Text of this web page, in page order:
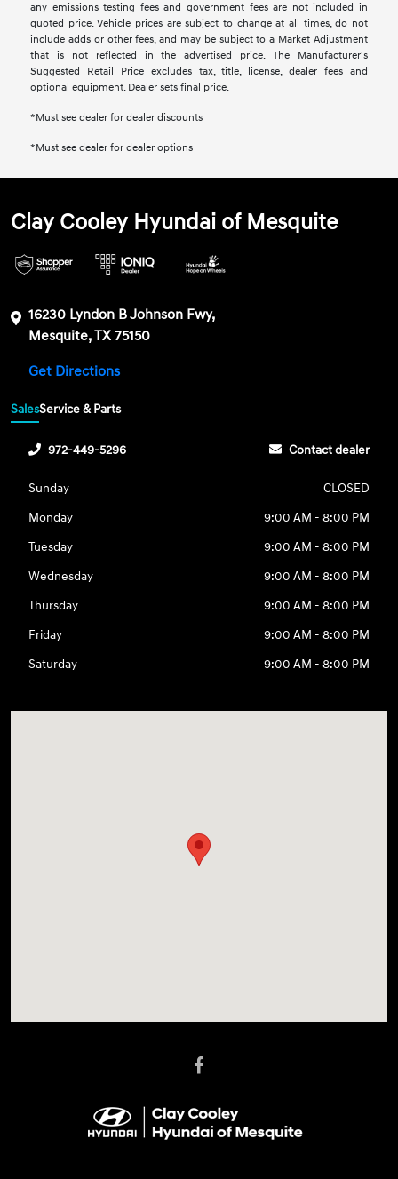
any emissions testing fees and government fees are not included in
quoted price. Vehicle prices are subject to change at all times, do not
include adds or other fees, and may be subject to a Market Adjustment
that is not reflected in the advertised price. The Manufacturer's
Suggested Retail Price excludes tax, title, license, dealer fees and
optional equipment. Dealer sets final price.
*Must see dealer for dealer discounts
*Must see dealer for dealer options
Clay Cooley Hyundai of Mesquite
16230 Lyndon B Johnson Fwy,
Mesquite, TX 75150
Get Directions
SalesService & Parts
972-449-5296 Contact dealer
Sunday
CLOSED
Monday
9:00 AM - 8:00 PM
Tuesday
9:00 AM - 8:00 PM
Wednesday
9:00 AM - 8:00 PM
Thursday
9:00 AM - 8:00 PM
Friday
9:00 AM - 8:00 PM
Saturday
9:00 AM - 8:00 PM